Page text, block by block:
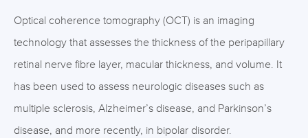
Optical coherence tomography (OCT) is an imaging
technology that assesses the thickness of the peripapillary
retinal nerve fibre layer, macular thickness, and volume. It
has been used to assess neurologic diseases such as
multiple sclerosis, Alzheimer’s disease, and Parkinson’s
disease, and more recently, in bipolar disorder.